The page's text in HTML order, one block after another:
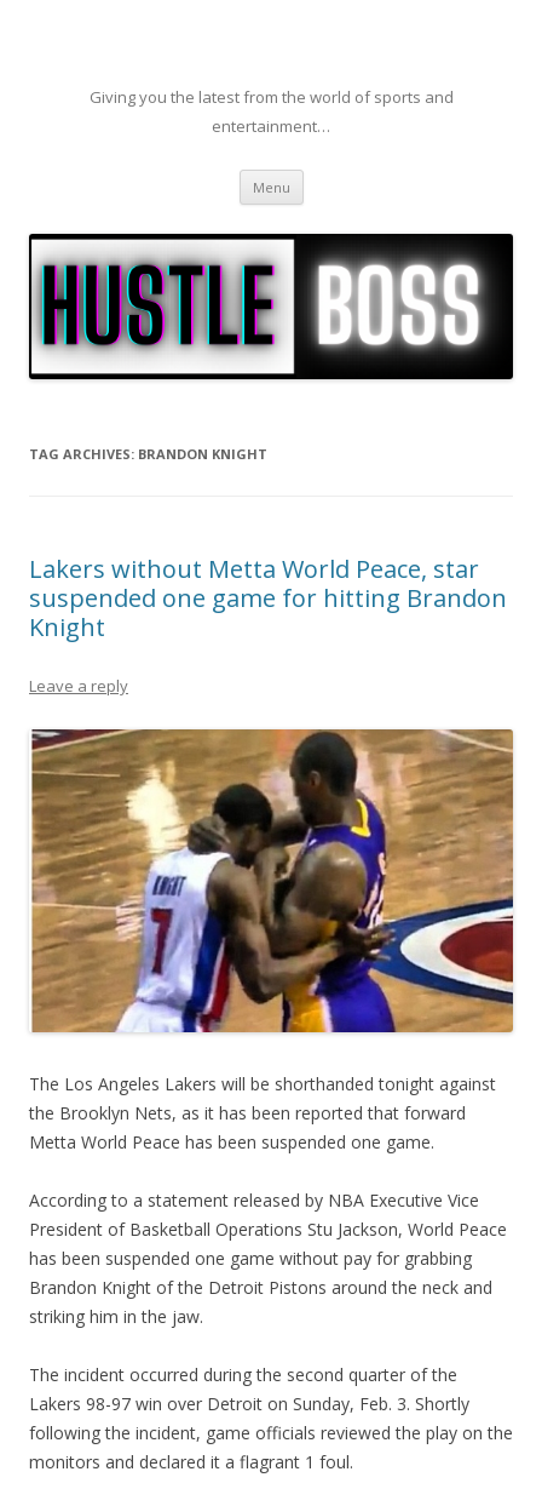
Giving you the latest from the world of sports and
entertainment…
Menu Skip to content
TAG ARCHIVES: BRANDON KNIGHT
Lakers without Metta World Peace, star
suspended one game for hitting Brandon
Knight
Leave a reply
The Los Angeles Lakers will be shorthanded tonight against
the Brooklyn Nets, as it has been reported that forward
Metta World Peace has been suspended one game.
According to a statement released by NBA Executive Vice
President of Basketball Operations Stu Jackson, World Peace
has been suspended one game without pay for grabbing
Brandon Knight of the Detroit Pistons around the neck and
striking him in the jaw.
The incident occurred during the second quarter of the
Lakers 98-97 win over Detroit on Sunday, Feb. 3. Shortly
following the incident, game officials reviewed the play on the
monitors and declared it a flagrant 1 foul.